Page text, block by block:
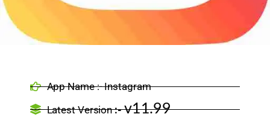
App Name :- Instagram
Latest Version:-v11.99